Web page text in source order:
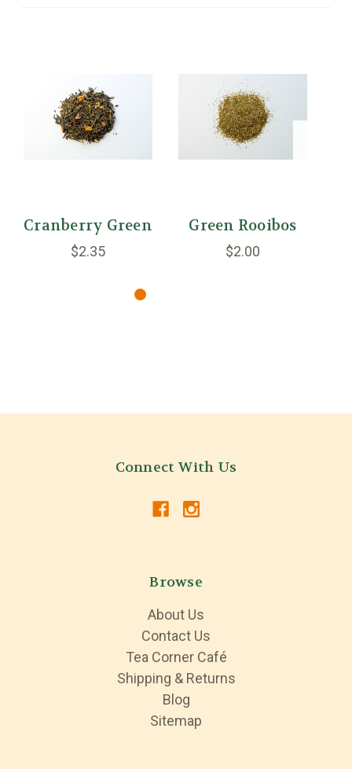
Cranberry Green
$2.35
Green Rooibos
$2.00
Connect With Us
Browse
About Us
Contact Us
Tea Corner Café
Shipping & Returns
Blog
Sitemap